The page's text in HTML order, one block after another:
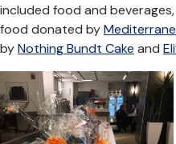
included food and
food donated by
byNothing Bundt Cake and